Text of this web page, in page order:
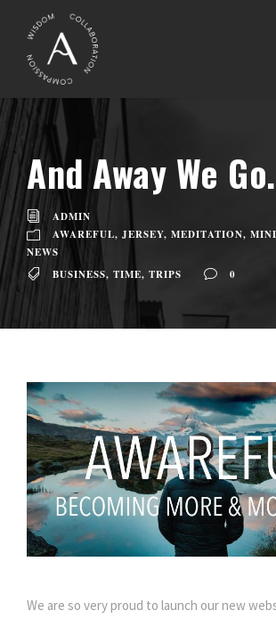
And Away We
ADMIN
AWAREFUL, JERSEY, MEDITATION,
NEWS
BUSINESS, TIME, TRIPS 0
We are so very proud to launch our new